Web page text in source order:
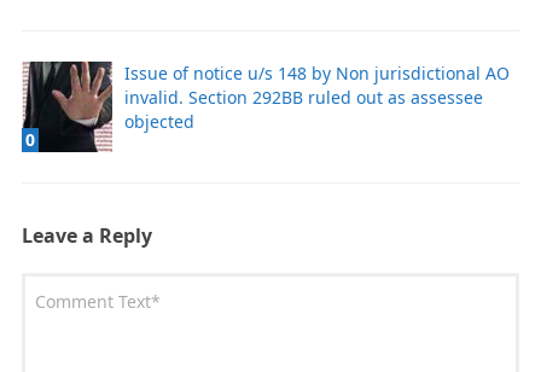
0
Issue of notice u/s 148 by Non jurisdictional AO
invalid. Section 292BB ruled out as assessee
objected
Leave a Reply